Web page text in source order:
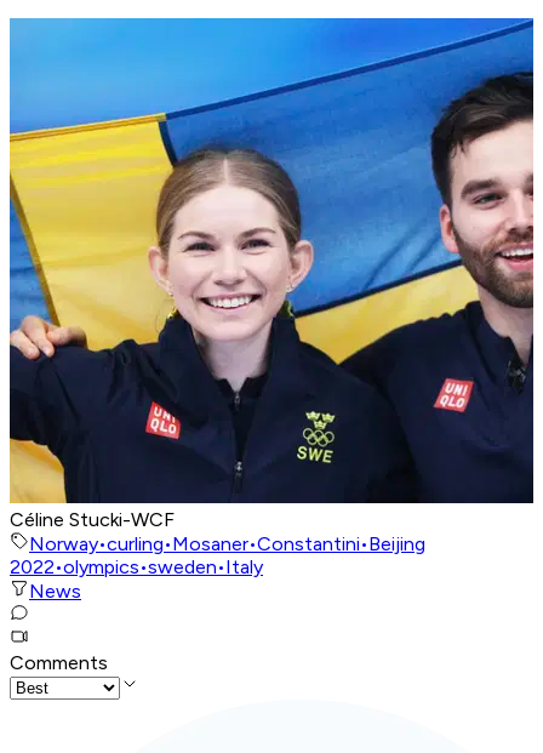
Céline Stucki-WCF
Norway•curling•Mosaner•Constantini•Beijing
2022•olympics•sweden•Italy
News
Comments